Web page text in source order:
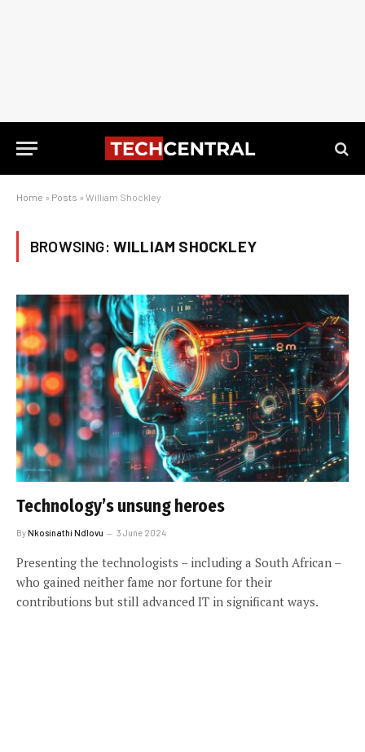
Home » Posts » William Shockley
BROWSING: WILLIAM SHOCKLEY
Technology’s unsung heroes
ByNkosinathi Ndlovu 3 June 2024
Presenting the technologists – including a South African –
who gained neither fame nor fortune for their
contributions but still advanced IT in significant ways.